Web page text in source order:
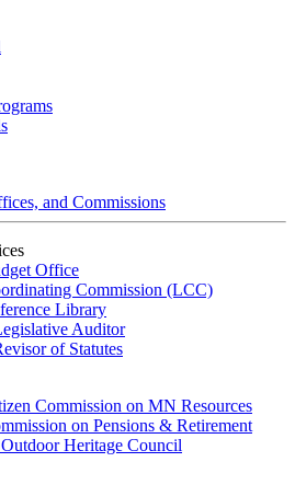
and Commissions
Office
Commission (LCC)
Library
Auditor
of Statutes
Commission on MN Resources
on Pensions & Retirement
Heritage Council